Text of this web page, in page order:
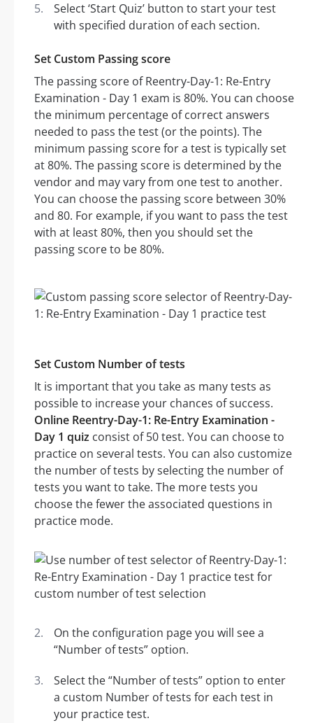
Select ‘Start Quiz’ button to start your test
with specified duration of each section.
Set Custom Passing score
The passing score of Reentry-Day-1: Re-Entry
Examination - Day 1 exam is 80%. You can choose
the minimum percentage of correct answers
needed to pass the test (or the points). The
minimum passing score for a test is typically set
at 80%. The passing score is determined by the
vendor and may vary from one test to another.
You can choose the passing score between 30%
and 80. For example, if you want to pass the test
with at least 80%, then you should set the
passing score to be 80%.
Set Custom Number of tests
It is important that you take as many tests as
possible to increase your chances of success.
Online Reentry-Day-1: Re-Entry Examination -
Day 1 quiz consist of 50 test. You can choose to
practice on several tests. You can also customize
the number of tests by selecting the number of
tests you want to take. The more tests you
choose the fewer the associated questions in
practice mode.
On the configuration page you will see a
“Number of tests” option.
Select the “Number of tests” option to enter
a custom Number of tests for each test in
your practice test.